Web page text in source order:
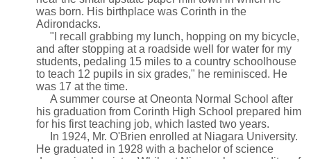
was born. His birthplace was Corinth in the
Adirondacks.
"I recall grabbing my lunch, hopping on my bicycle,
and after stopping at a roadside well for water for my
students, pedaling 15 miles to a country schoolhouse
to teach 12 pupils in six grades," he reminisced. He
was 17 at the time.
A summer course at Oneonta Normal School after
his graduation from Corinth High School prepared him
for his first teaching job, which lasted two years.
In 1924, Mr. O'Brien enrolled at Niagara University.
He graduated in 1928 with a bachelor of science